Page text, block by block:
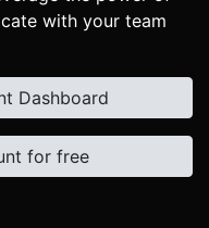
with your team
Dashboard
for free